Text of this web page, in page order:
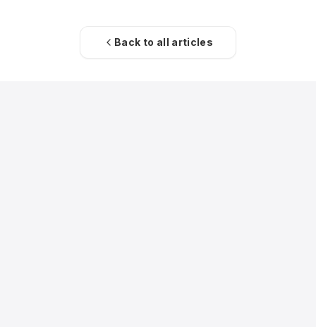
Back to all articles